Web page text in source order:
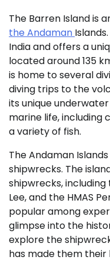
The Barren Island is
the Andaman
India and offers a
located around 135
is home to several
diving trips to the
its unique
marine life, including
a variety of fish.
The Andaman
shipwrecks. The
shipwrecks, including
Lee, and the HMAS
popular among
glimpse into the
explore the
has made them their